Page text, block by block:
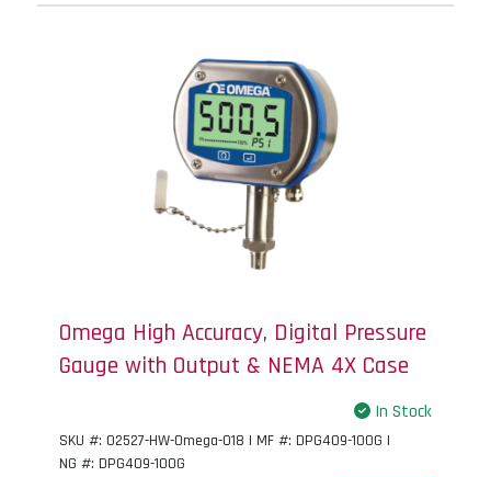
Omega High Accuracy, Digital Pressure
Gauge with Output & NEMA 4X Case
In Stock
SKU #: 02527-HW-Omega-018 | MF #: DPG409-100G |
NG #: DPG409-100G